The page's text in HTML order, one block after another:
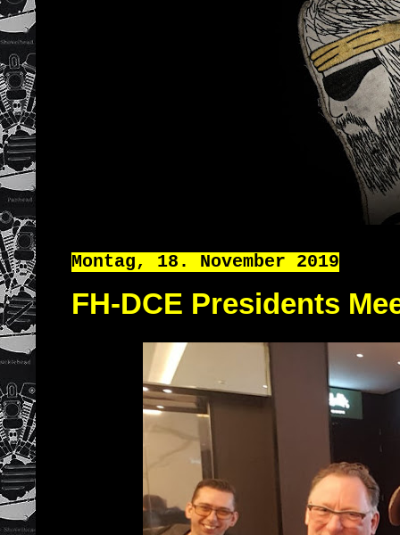
Montag, 18. November 2019
FH-DCE Presidents